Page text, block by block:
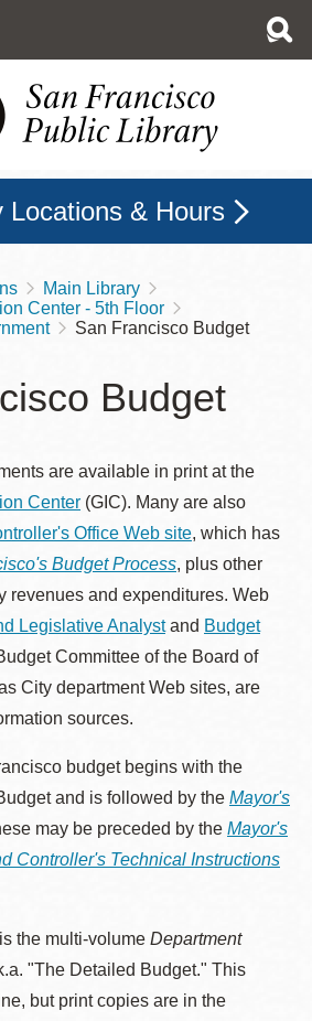
Locations & Hours
Main Library
Center - 5th Floor
San Francisco Budget
Budget
are available in print at the
Center (GIC). Many are also
Office Web site, which has
Budget Process, plus other
revenues and expenditures. Web
Legislative Analystand Budget
Committee of the Board of
City department Web sites, are
sources.
budget begins with the
and is followed by the Mayor's
may be preceded by the Mayor's
Controller's Technical Instructions
the multi-volume Department
"The Detailed Budget." This
but print copies are in the